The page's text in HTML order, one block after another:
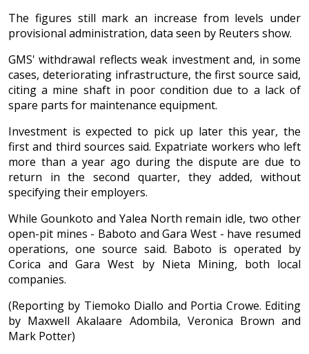
The figures still mark an increase from levels under
provisional administration, data seen by Reuters show.
GMS' withdrawal reflects weak investment and, in some
cases, deteriorating infrastructure, the first source said,
citing a mine shaft in poor condition due to a lack of
spare parts for maintenance equipment.
Investment is expected to pick up later this year, the
first and third sources said. Expatriate workers who left
more than a year ago during the dispute are due to
return in the second quarter, they added, without
specifying their employers.
While Gounkoto and Yalea North remain idle, two other
open-pit mines - Baboto and Gara West - have resumed
operations, one source said. Baboto is operated by
Corica and Gara West by Nieta Mining, both local
companies.
(Reporting by Tiemoko Diallo and Portia Crowe. Editing
by Maxwell Akalaare Adombila, Veronica Brown and
Mark Potter)